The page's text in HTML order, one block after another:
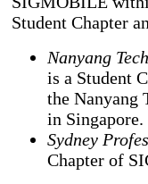
Student Chapter
Nanyang
is a Student
the
in Singapore.
Sydney
Chapter of